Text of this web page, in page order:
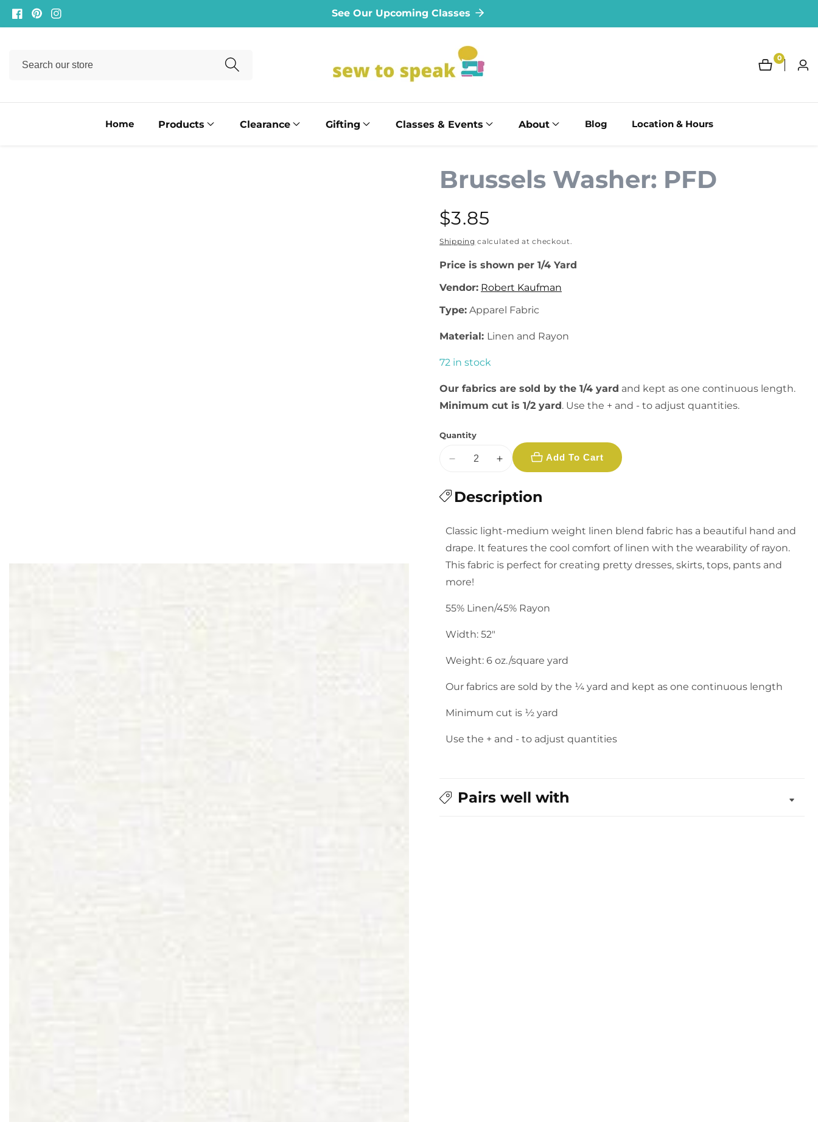
Facebook
PinterestInstagram See Our Upcoming Classes
00
itemsLog
Home Products Clearance Gifting Classes & Events About Blog Location & Hours
Brussels Washer: PFD
Regular
price
$3.85
Shipping calculated at checkout.
Price is shown per 1/4 Yard
Vendor: Robert Kaufman
Type: Apparel Fabric
Material: Linen and Rayon
72 in stock
Our fabrics are sold by the 1/4 yard and kept as one continuous length.
Minimum cut is 1/2 yard. Use the + and - to adjust quantities.
Quantity
Decrease
for
PFD
Increase
for
Brussels
PFD
Add To Cart
Description
Classic light-medium weight linen blend fabric has a beautiful hand and
drape. It features the cool comfort of linen with the wearability of rayon.
This fabric is perfect for creating pretty dresses, skirts, tops, pants and
more!
55% Linen/45% Rayon
Width: 52"
Weight: 6 oz./square yard
Our fabrics are sold by the ¼ yard and kept as one continuous length
Minimum cut is ½ yard
Use the + and - to adjust quantities
Pairs well with